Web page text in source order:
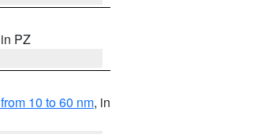
PZ
10 to 60 nm, in